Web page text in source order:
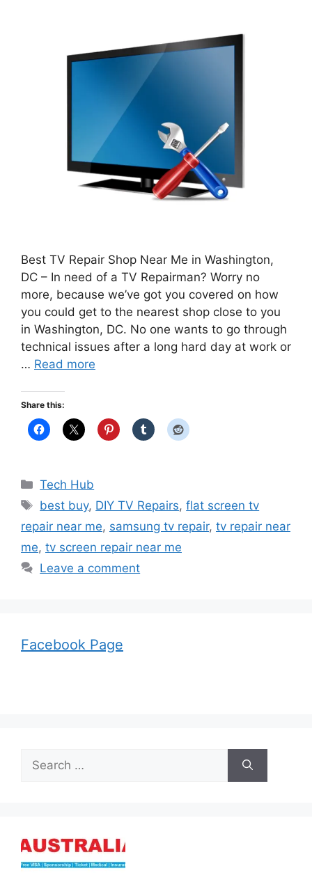
Best TV Repair Shop Near Me in Washington,
DC – In need of a TV Repairman? Worry no
more, because we’ve got you covered on how
you could get to the nearest shop close to you
in Washington, DC. No one wants to go through
technical issues after a long hard day at work or
… Read more
Share this:
Categories
Tech Hub
Tags
best buy, DIY TV Repairs,flat screen tv
repair near me, samsung tv repair, tv repair near
me, tv screen repair near me
Leave a comment
Facebook Page
for: